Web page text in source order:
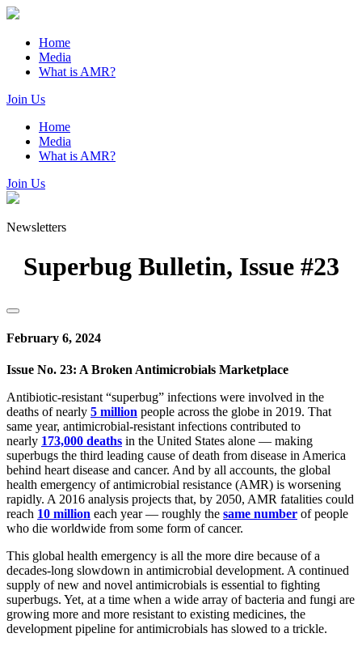
Home
Media
What is AMR?
Join Us
Home
Media
What is AMR?
Join Us
Newsletters
Superbug Bulletin, Issue #23
February 6, 2024
Issue No. 23: A Broken Antimicrobials Marketplace
Antibiotic-resistant “superbug” infections were involved in the
deaths of nearly 5 million people across the globe in 2019. That
same year, antimicrobial-resistant infections contributed to
nearly 173,000 deaths in the United States alone — making
superbugs the third leading cause of death from disease in America
behind heart disease and cancer. And by all accounts, the global
health emergency of antimicrobial resistance (AMR) is worsening
rapidly. A 2016 analysis projects that, by 2050, AMR fatalities could
reach 10 million each year — roughly the same number of people
who die worldwide from some form of cancer.
This global health emergency is all the more dire because of a
decades-long slowdown in antimicrobial development. A continued
supply of new and novel antimicrobials is essential to fighting
superbugs. Yet, at a time when a wide array of bacteria and fungi are
growing more and more resistant to existing medicines, the
development pipeline for antimicrobials has slowed to a trickle.